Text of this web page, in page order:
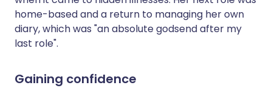
home-based and a return to managing her own
diary, which was "an absolute godsend after my
last role".
Gaining confidence